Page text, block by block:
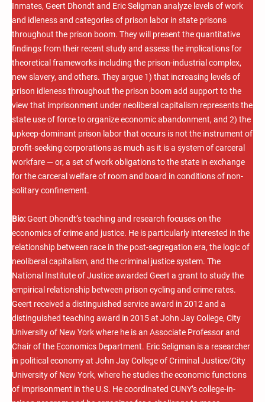
Inmates, Geert Dhondt and Eric Seligman analyze levels of work
and idleness and categories of prison labor in state prisons
throughout the prison boom. They will present the quantitative
findings from their recent study and assess the implications for
theoretical frameworks including the prison-industrial complex,
new slavery, and others. They argue 1) that increasing levels of
prison idleness throughout the prison boom add support to the
view that imprisonment under neoliberal capitalism represents the
state use of force to organize economic abandonment, and 2) the
upkeep-dominant prison labor that occurs is not the instrument of
profit-seeking corporations as much as it is a system of carceral
workfare — or, a set of work obligations to the state in exchange
for the carceral welfare of room and board in conditions of non-
solitary confinement.
Bio:Geert Dhondt’s teaching and research focuses on the
economics of crime and justice. He is particularly interested in the
relationship between race in the post-segregation era, the logic of
neoliberal capitalism, and the criminal justice system. The
National Institute of Justice awarded Geert a grant to study the
empirical relationship between prison cycling and crime rates.
Geert received a distinguished service award in 2012 and a
distinguished teaching award in 2015 at John Jay College, City
University of New York where he is an Associate Professor and
Chair of the Economics Department. Eric Seligman is a researcher
in political economy at John Jay College of Criminal Justice/City
University of New York, where he studies the economic functions
of imprisonment in the U.S. He coordinated CUNY’s college-in-